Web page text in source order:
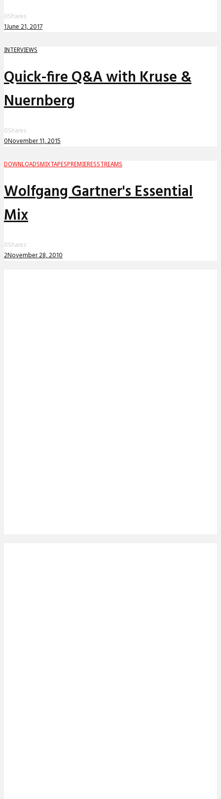
0Shares
1June 21, 2017
INTERVIEWS
Quick-fire Q&A with Kruse &
Nuernberg
0Shares
0November 11, 2015
DOWNLOADS MIXTAPES PREMIERESSTREAMS
Wolfgang Gartner's Essential
Mix
0Shares
2November 28, 2010